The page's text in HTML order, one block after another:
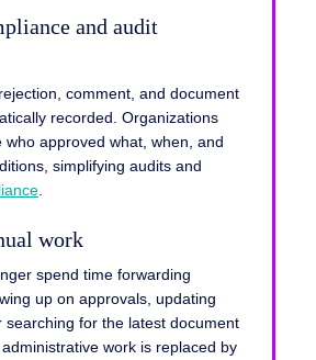
and audit
comment, and document
recorded. Organizations
who approved what, when, and
simplifying audits and
.
work
spend time forwarding
up on approvals, updating
searching for the latest document
work is replaced by